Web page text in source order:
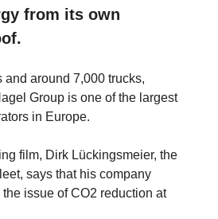
from its own
and around 7,000 trucks,
Group is one of the largest
in Europe.
film, Dirk Lückingsmeier, the
says that his company
issue of CO2 reduction at